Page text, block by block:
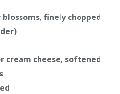
finely chopped
cream cheese, softened